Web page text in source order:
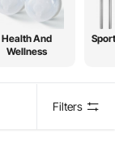
Health And
Wellness
Filters